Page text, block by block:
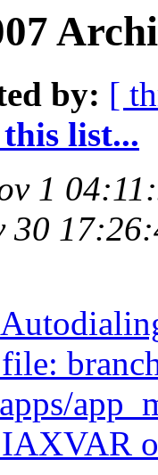
by: [
list...
1
30